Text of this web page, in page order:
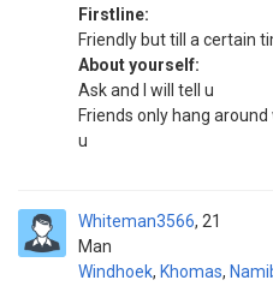
Firstline:
Friendly but till a certain
About yourself:
Ask and I will tell u
Friends only hang
u
Whiteman3566
Man
21
Windhoek, Khomas,